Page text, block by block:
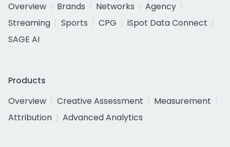
Overview
Brands Networks
Agency
Streaming
Sports CPG
iSpot Data Connect
SAGE AI
Products
Overview
Creative Assessment
Measurement
Attribution
Advanced Analytics